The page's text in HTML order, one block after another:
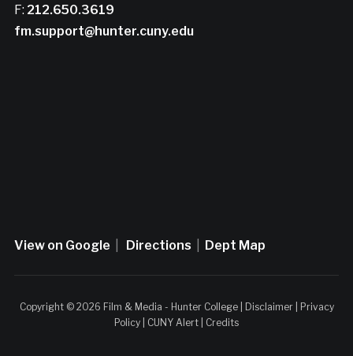
F: 212.650.3619
fm.support@hunter.cuny.edu
View on Google Directions Dept Map
Copyright © 2026 Film & Media - Hunter College | Disclaimer|
Privacy
Policy
CUNY Alert Credits